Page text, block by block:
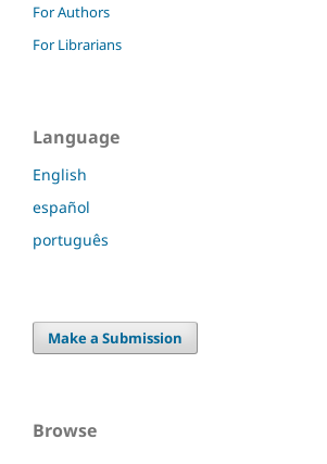
For Authors
For Librarians
Language
English
español
português
Make a Submission
Browse